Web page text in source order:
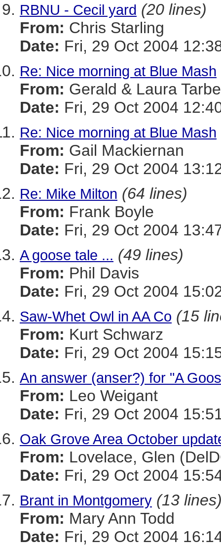
RBNU - Cecil yard (20 lines)
From: Chris Starling
Date: Fri, 29 Oct 2004
Re: Nice morning at Blue Mash
From: Gerald & Laura
Date: Fri, 29 Oct 2004
Re: Nice morning at Blue Mash
From: Gail Mackiernan
Date: Fri, 29 Oct 2004
Re: Mike Milton (64 lines)
From: Frank Boyle
Date: Fri, 29 Oct 2004
A goose tale ... (49 lines)
From: Phil Davis
Date: Fri, 29 Oct 2004
Saw-Whet Owl in AA Co (15
From: Kurt Schwarz
Date: Fri, 29 Oct 2004
An answer (anser?) for "A
From: Leo Weigant
Date: Fri, 29 Oct 2004
Oak Grove Area October
From: Lovelace, Glen
Date: Fri, 29 Oct 2004
Brant in Montgomery (13
From: Mary Ann Todd
Date: Fri, 29 Oct 2004